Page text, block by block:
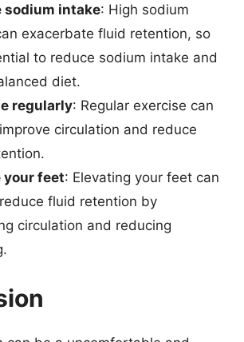
sodium intake: High sodium
exacerbate fluid retention, so
to reduce sodium intake and
diet.
regularly: Regular exercise can
circulation and reduce
your feet: Elevating your feet can
fluid retention by
circulation and reducing